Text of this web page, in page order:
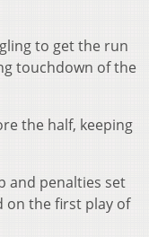
to get the run
touchdown of the
the half, keeping
and penalties set
on the first play of